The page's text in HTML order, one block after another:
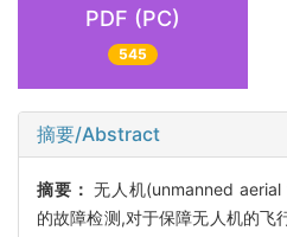
PDF (PC)
545
摘要/Abstract
摘要： 无人机(unmanned
的故障检测,对于保障无人机的飞